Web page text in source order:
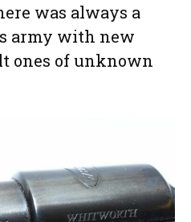
was always a
army with new
ones of unknown